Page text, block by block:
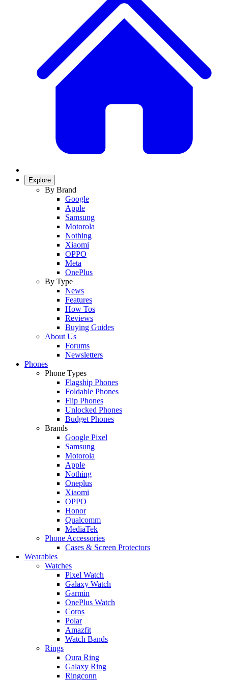
Explore
By Brand
Google
Apple
Samsung
Motorola
Nothing
Xiaomi
OPPO
Meta
OnePlus
By Type
News
Features
How Tos
Reviews
Buying Guides
About Us
Forums
Newsletters
Phones
Phone Types
Flagship Phones
Foldable Phones
Flip Phones
Unlocked Phones
Budget Phones
Brands
Google Pixel
Samsung
Motorola
Apple
Nothing
Oneplus
Xiaomi
OPPO
Honor
Qualcomm
MediaTek
Phone Accessories
Cases & Screen Protectors
Wearables
Watches
Pixel Watch
Galaxy Watch
Garmin
OnePlus Watch
Coros
Polar
Amazfit
Watch Bands
Rings
Oura Ring
Galaxy Ring
Ringconn